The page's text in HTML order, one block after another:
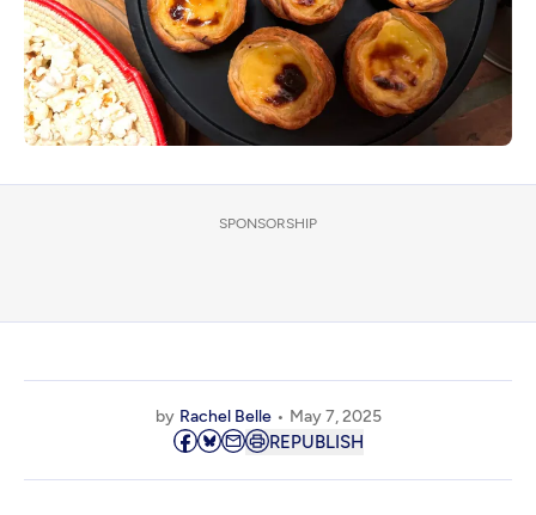
SPONSORSHIP
by Rachel Belle May 7, 2025
REPUBLISH